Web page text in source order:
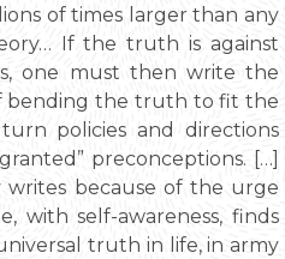
of times larger than any
If the truth is against
one must then write the
bending the truth to fit the
policies and directions
preconceptions. […]
writes because of the urge
with self-awareness, finds
truth in life, in army